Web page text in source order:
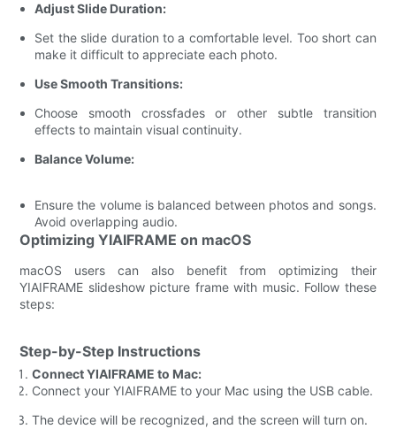
Adjust Slide Duration:
Set the slide duration to a comfortable level. Too short can
make it difficult to appreciate each photo.
Use Smooth Transitions:
Choose smooth crossfades or other subtle transition
effects to maintain visual continuity.
Balance Volume:
Ensure the volume is balanced between photos and songs.
Avoid overlapping audio.
Optimizing YIAIFRAME on macOS
macOS users can also benefit from optimizing their
YIAIFRAME slideshow picture frame with music. Follow these
steps:
Step-by-Step Instructions
Connect YIAIFRAME to Mac:
Connect your YIAIFRAME to your Mac using the USB cable.
The device will be recognized, and the screen will turn on.